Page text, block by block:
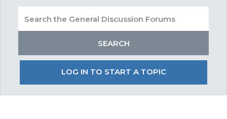
LOG IN TO START A TOPIC